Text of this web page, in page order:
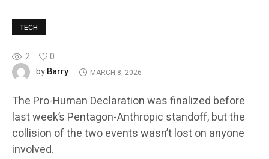
TECH
2
0
byBarry MARCH 8, 2026
The Pro-Human Declaration was finalized before
last week’s Pentagon-Anthropic standoff, but the
collision of the two events wasn’t lost on anyone
involved.